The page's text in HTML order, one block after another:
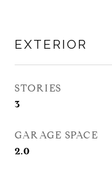
EXTERIOR
STORIES
3
GARAGE SPACE
2.0